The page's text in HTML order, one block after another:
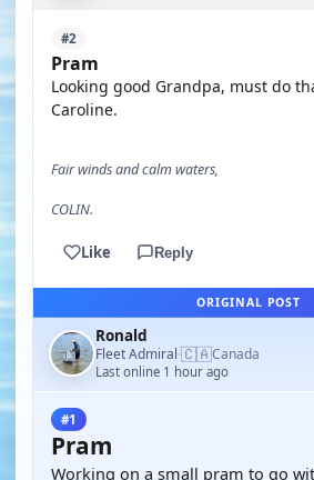
#2
Pram
Looking good Grandpa, must do
Caroline.
Fair winds and calm waters,
COLIN.
Like Reply
ORIGINAL POST
Ronald
Fleet Admiral·🇨🇦Canada
Last online 1 hour ago
#1
Pram
Working on a small pram to go